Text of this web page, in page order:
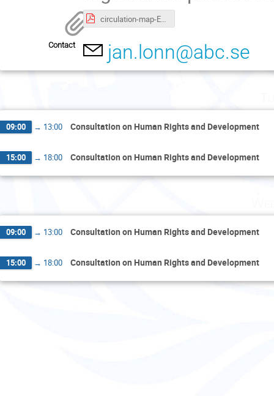
circulation-map-ENG_UNOG Palais des Nations.pdf
Contact jan.lonn@abc.se
09:00 → 13:00 Consultation on Human Rights and Development
15:00 → 18:00 Consultation on Human Rights and Development
09:00 → 13:00 Consultation on Human Rights and Development
15:00 → 18:00 Consultation on Human Rights and Development